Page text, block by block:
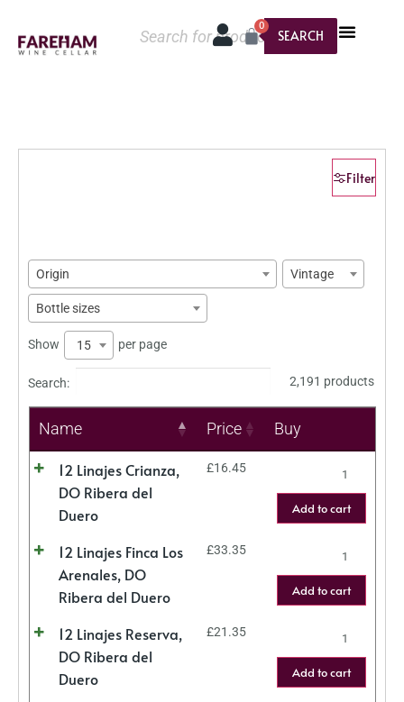
SEARCH
0
Filter
Origin Vintage
Bottle sizes
Show 15 per page
Search: 2,191 products
Name Price Buy
12 Linajes Crianza,
DO Ribera del
Duero
£16.45
Add to cart
12 Linajes Finca Los
Arenales, DO
Ribera del Duero
£33.35
Add to cart
12 Linajes Reserva,
DO Ribera del
Duero
£21.35
Add to cart